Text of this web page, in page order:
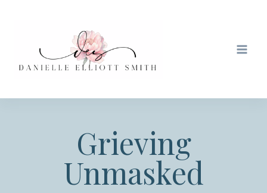
Grieving
Unmasked